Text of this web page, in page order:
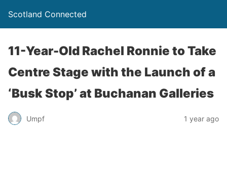
Scotland Connected
11-Year-Old Rachel Ronnie to Take
Centre Stage with the Launch of a
‘Busk Stop’ at Buchanan Galleries
Umpf 1 year ago